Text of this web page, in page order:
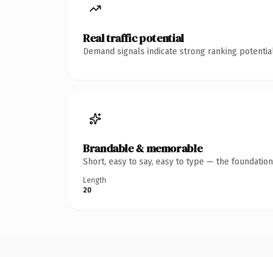
Real traffic potential
Demand signals indicate strong ranking
Brandable & memorable
Short, easy to say, easy to type — the
Length
20